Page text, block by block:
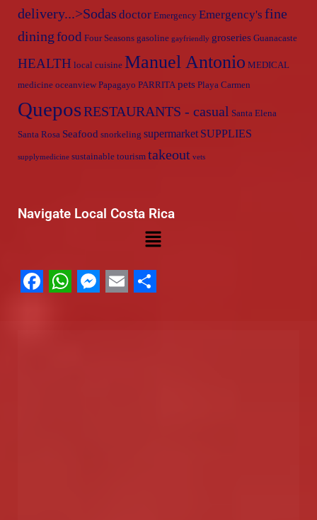
delivery...>Sodas doctor Emergency Emergency's fine
diningfood Four Seasons gasoline gayfriendly groseries Guanacaste
HEALTH local cuisine Manuel Antonio MEDICAL
medicine oceanview Papagayo PARRITA pets Playa Carmen
QueposRESTAURANTS - casual Santa Elena
Santa Rosa Seafood snorkeling supermarket SUPPLIES
supplymedicine sustainable tourism takeout vets
Navigate Local Costa Rica